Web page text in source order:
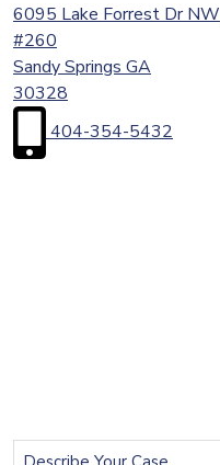
6095 Lake Forrest Dr NW
#260
Sandy Springs GA
30328
404-354-5432
Describe